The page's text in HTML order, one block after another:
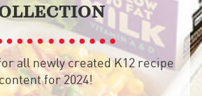
all newly created K12 recipe
content for 2024!